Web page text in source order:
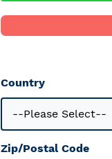
Country
Zip/Postal Code